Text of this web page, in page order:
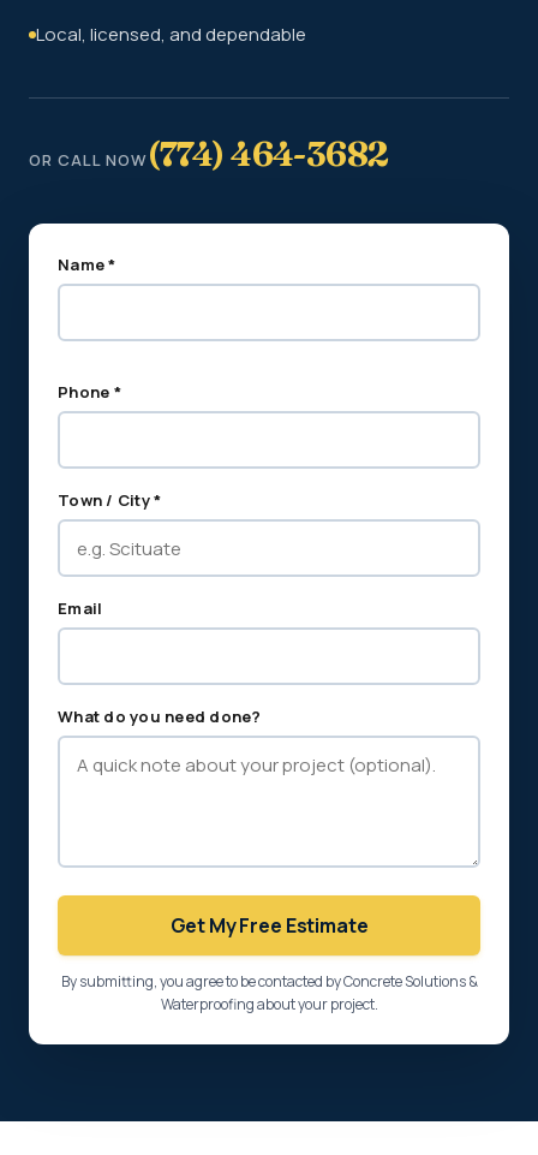
Local, licensed, and dependable
OR CALL NOW(774) 464-3682
Name *
Phone *
Town / City *
Email
What do you need done?
Get My Free Estimate
By submitting, you agree to be contacted by Concrete Solutions &
Waterproofing about your project.